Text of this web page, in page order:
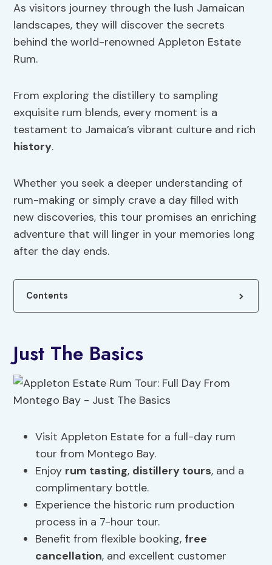
As visitors journey through the lush Jamaican
landscapes, they will discover the secrets
behind the world-renowned Appleton Estate
Rum.
From exploring the distillery to sampling
exquisite rum blends, every moment is a
testament to Jamaica’s vibrant culture and rich
history.
Whether you seek a deeper understanding of
rum-making or simply crave a day filled with
new discoveries, this tour promises an enriching
adventure that will linger in your memories long
after the day ends.
Contents
Just The Basics
Visit Appleton Estate for a full-day rum
tour from Montego Bay.
Enjoy rum tasting, distillery tours, and a
complimentary bottle.
Experience the historic rum production
process in a 7-hour tour.
Benefit from flexible booking, free
cancellation, and excellent customer